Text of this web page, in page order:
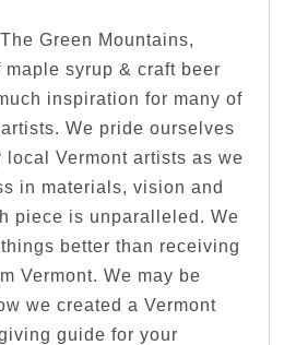
Green Mountains,
syrup & craft beer
inspiration for many of
We pride ourselves
local Vermont artists as we
in materials, vision and
piece is unparalleled. We
better than receiving
Vermont. We may be
we created a Vermont
guide for your